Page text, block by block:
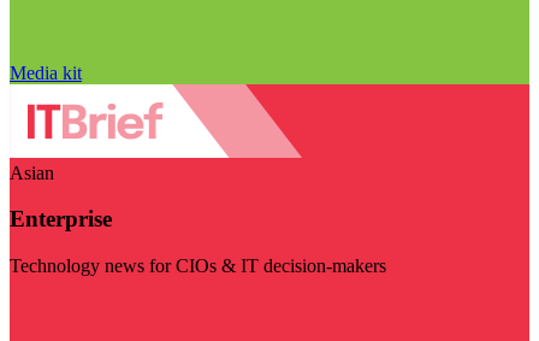
Media kit
Asian
Enterprise
Technology news for CIOs & IT decision-makers